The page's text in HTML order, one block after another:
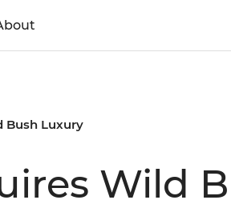
Bush Luxury
Wild